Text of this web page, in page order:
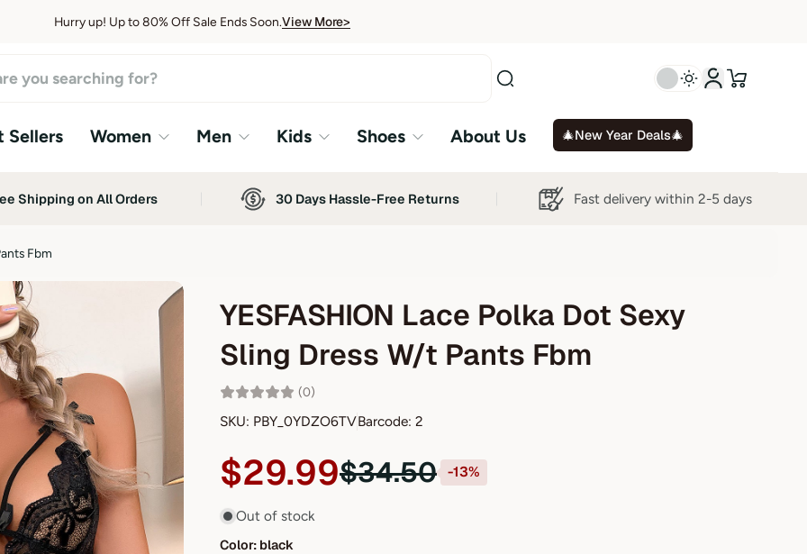
Hurry up! Up to 80% Off Sale Ends Soon.View More>
Sellers Women Men Kids Shoes About Us 🎄New Year Deals🎄
Shipping on All Orders 30 Days Hassle-Free Returns Fast delivery within 2-5 days
Fbm
YESFASHION Lace Polka Dot Sexy
Sling Dress W/t Pants Fbm
(0)
SKU: PBY_0YDZO6TVBarcode: 2
$29.99$34.50 -13%
Out of stock
Color: black